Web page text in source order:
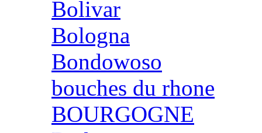
Bolivar
Bologna
Bondowoso
bouches du rhone
BOURGOGNE